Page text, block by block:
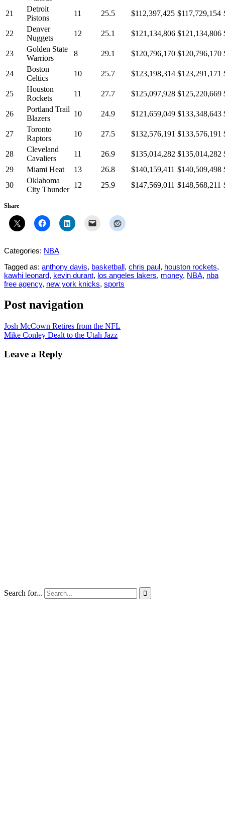
21
Detroit
Pistons
11 25.5 $112,397,425 $117,729,154
22
Denver
Nuggets
12 25.1 $121,134,806 $121,134,806
23
Golden State
Warriors
8 29.1 $120,796,170 $120,796,170
24
Boston
Celtics
10 25.7 $123,198,314 $123,291,171
25
Houston
Rockets
11 27.7 $125,097,928 $125,220,669
26
Portland Trail
Blazers
10 24.9 $121,659,049 $133,348,643
27
Toronto
Raptors
10 27.5 $132,576,191 $133,576,191
28
Cleveland
Cavaliers
11 26.9 $135,014,282 $135,014,282
29
Miami Heat 13 26.8 $140,159,411 $140,509,498
30
Oklahoma
City Thunder
12 25.9 $147,569,011 $148,568,211
Share
Categories: NBA
Tagged as: anthony davis, basketball, chris paul, houston rockets,
kawhi leonard, kevin durant, los angeles lakers, money, NBA, nba
free agency, new york knicks, sports
Post navigation
Josh McCown Retires from the NFL
Mike Conley Dealt to the Utah Jazz
Leave a Reply
Search for... 